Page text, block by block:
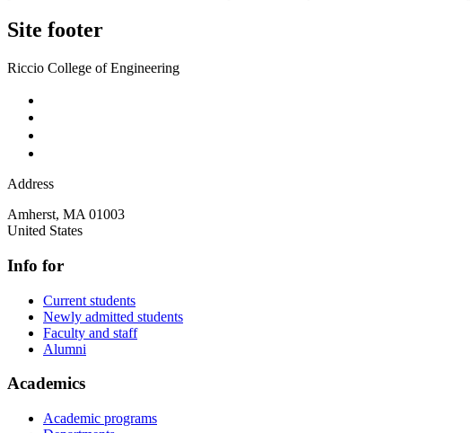
Site footer
Riccio College of Engineering
Address
Amherst, MA 01003
United States
Info for
Current students
Newly admitted students
Faculty and staff
Alumni
Academics
Academic programs